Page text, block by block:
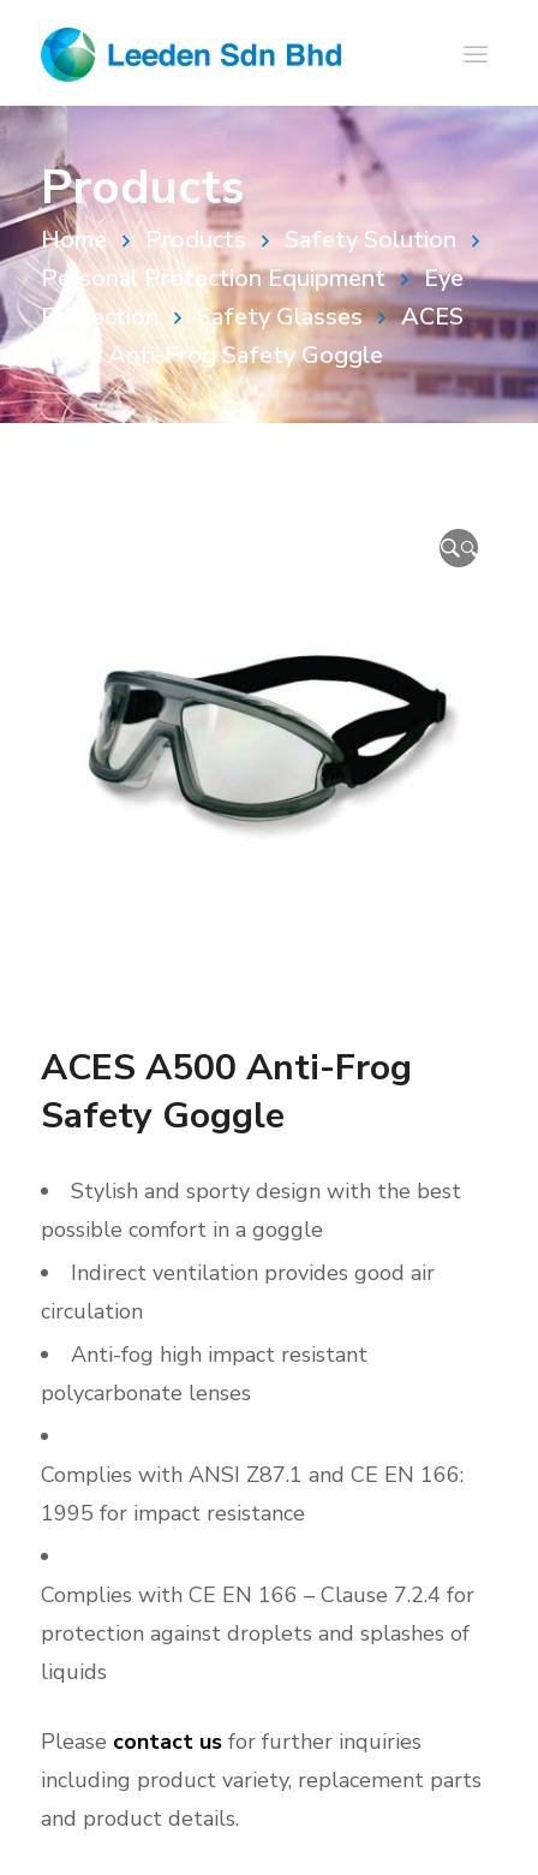
Products
Home Products
Safety Solution
Personal Protection Equipment
Eye
Protection
Safety Glasses
ACES
A500 Anti-Frog Safety Goggle
🔍
ACES A500 Anti-Frog
Safety Goggle
Stylish and sporty design with the best
possible comfort in a goggle
Indirect ventilation provides good air
circulation
Anti-fog high impact resistant
polycarbonate lenses
Complies with ANSI Z87.1 and CE EN 166:
1995 for impact resistance
Complies with CE EN 166 – Clause 7.2.4 for
protection against droplets and splashes of
liquids
Please contact usfor further inquiries
including product variety, replacement parts
and product details.